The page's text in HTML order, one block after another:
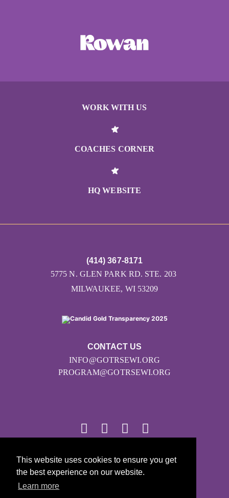
This website uses cookies to ensure you get
the best experience on our website.
Learn more
WORK WITH US
COACHES CORNER
HQ WEBSITE
CONTACT US
INFO@GOTRSEWI.ORG
PROGRAM@GOTRSEWI.ORG
(414) 367-8171
5775 N. GLEN PARK RD. STE. 203
MILWAUKEE, WI 53209
© 2026
Girls on the Run - All Rights Reserved